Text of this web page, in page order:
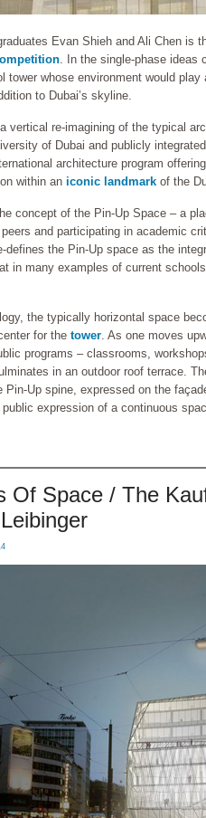
Evan Shieh and Ali Chen is
. In the single-phase ideas
tower whose environment would
to Dubai’s skyline.
vertical re-imagining of the typical
of Dubai and publicly
architecture program
within an iconic landmark of the
concept of the Pin-Up Space – a
and participating in academic
defines the Pin-Up space as the
in many examples of current
the typically horizontal space
for the tower. As one moves
programs – classrooms,
in an outdoor roof terrace.
Pin-Up spine, expressed on the
expression of a continuous
Of Space / The